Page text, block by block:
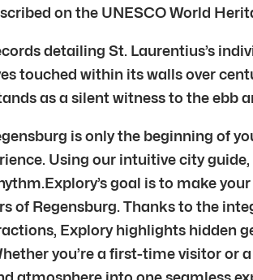
on the UNESCO World
detailing St. Laurentius’s
touched within its walls over
as a silent witness to the ebb
is only the beginning of
Using our intuitive city
goal is to make
of Regensburg. Thanks to the
Explory highlights hidden
you’re a first-time visitor